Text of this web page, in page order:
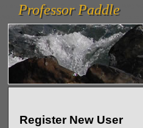
vanlinelogistics.com Seattle Washington (WA)
(WA) Commercial Relocation
Professor Paddle
Professor Paddle
Register New User